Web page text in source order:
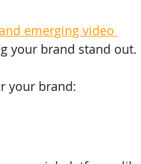
emerging video
your brand stand out.
your brand: